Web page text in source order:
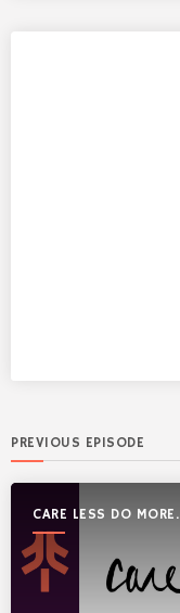
PREVIOUS EPISODE
CARE LESS DO MORE.